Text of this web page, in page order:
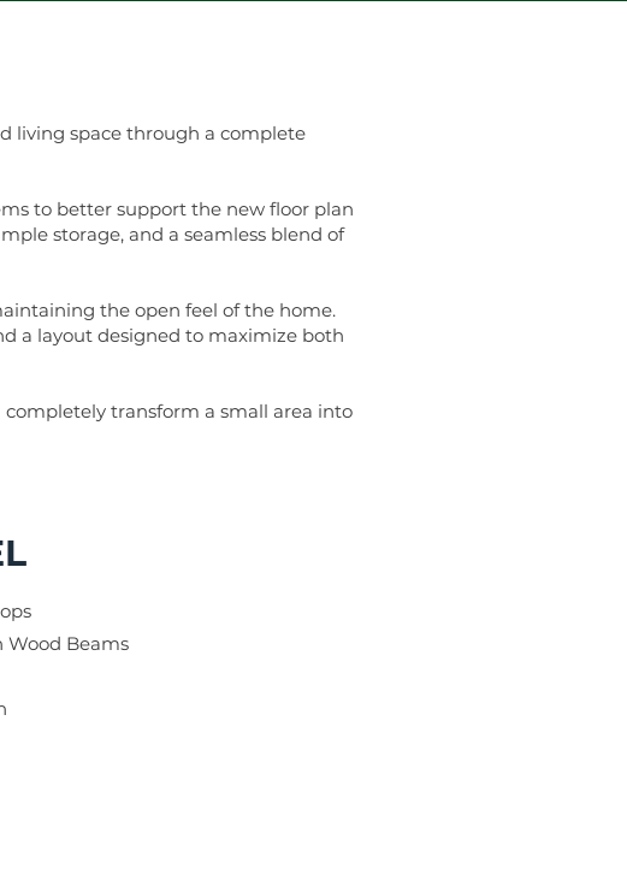
living space through a complete
to better support the new floor plan
storage, and a seamless blend of
the open feel of the home.
a layout designed to maximize both
transform a small area into
Wood Beams